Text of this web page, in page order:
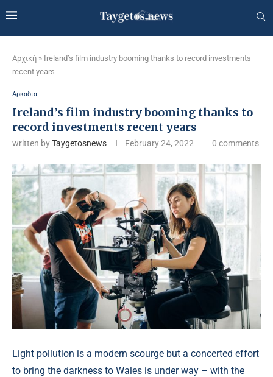
Αρχική » Ireland’s film industry booming thanks to record investments
recent years
Αρκαδια
Ireland’s film industry booming thanks to
record investments recent years
written byTaygetosnews February 24, 2022 0 comments
Light pollution is a modern scourge but a concerted effort
to bring the darkness to Wales is under way – with the